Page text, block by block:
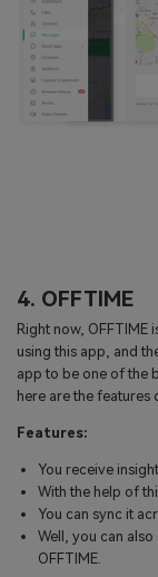
4. OFFTIME
Right now,
using this app, and
app to be one of the
here are the features
Features:
You receive
With the help of
You can sync it
Well, you can
OFFTIME.